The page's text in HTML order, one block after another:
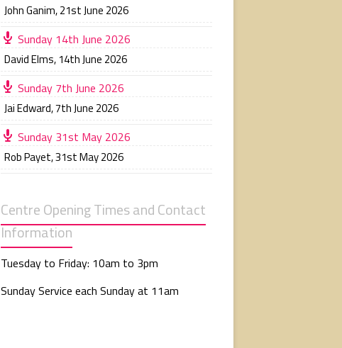
John Ganim,21st June 2026
Sunday 14th June 2026
David Elms, 14th June 2026
Sunday 7th June 2026
Jai Edward,7th June 2026
Sunday 31st May 2026
Rob Payet,31st May 2026
Centre Opening Times and Contact
Information
Tuesday to Friday: 10am to 3pm
Sunday Service each Sunday at 11am